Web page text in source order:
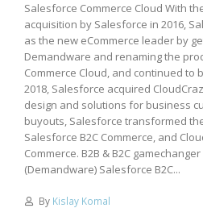
Salesforce Commerce Cloud With
acquisition by Salesforce in 2016,
as the new eCommerce leader by
Demandware and renaming the
Commerce Cloud, and continued to
2018, Salesforce acquired
design and solutions for business
buyouts, Salesforce transformed
Salesforce B2C Commerce, and
Commerce. B2B & B2C
(Demandware) Salesforce B2C...
By Kislay Komal